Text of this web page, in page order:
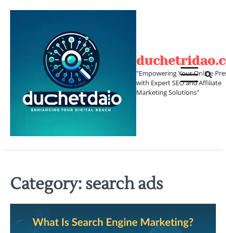
"Empowering Your Online
with Expert SEO and Affiliate
Marketing Solutions"
Category:search ads